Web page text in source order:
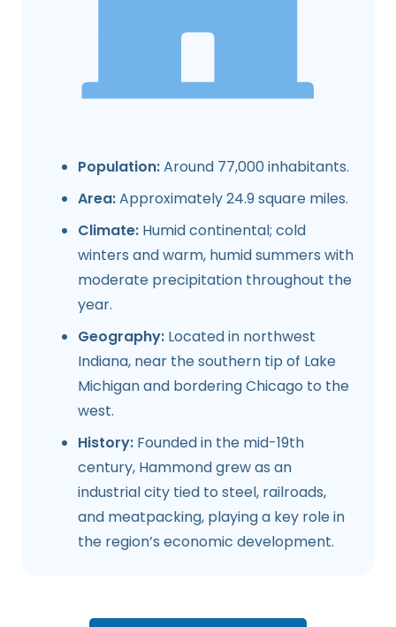
Population:Around 77,000 inhabitants.
Area:Approximately 24.9 square miles.
Climate: Humid continental; cold
winters and warm, humid summers with
moderate precipitation throughout the
year.
Geography: Located in northwest
Indiana, near the southern tip of Lake
Michigan and bordering Chicago to the
west.
History: Founded in the mid-19th
century, Hammond grew as an
industrial city tied to steel, railroads,
and meatpacking, playing a key role in
the region’s economic development.